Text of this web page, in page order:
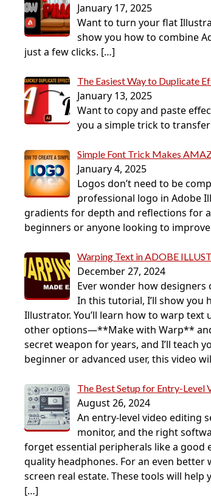
January 17, 2025
Want to turn your flat
show you how to combine
just a few clicks. […]
The Easiest Way to Duplicate
January 13, 2025
Want to copy and paste
you a simple trick to
Simple Font Trick Makes
January 4, 2025
Logos don’t need to be
professional logo in Adobe
gradients for depth and reflections for
beginners or anyone looking to
Warping Text in ADOBE
December 27, 2024
Ever wonder how
In this tutorial, I’ll show
Illustrator. You’ll learn how to warp
other options—**Make with Warp**
secret weapon for years, and I’ll teach
beginner or advanced user, this video
The Best Setup for Entry-Level
August 26, 2024
An entry-level video editing
monitor, and the right
forget essential peripherals like a good
quality headphones. For an even
screen real estate. These tools will
[…]